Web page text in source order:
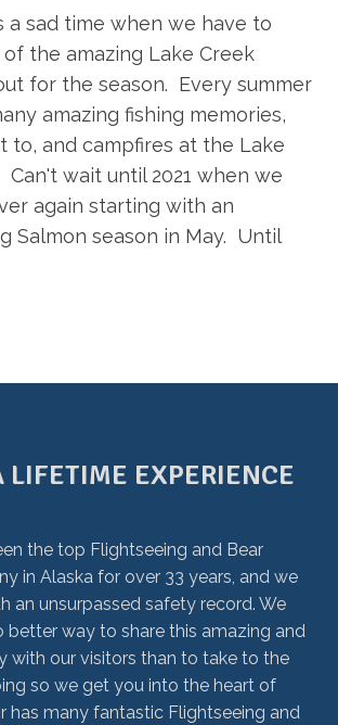
a sad time when we have to
the amazing Lake Creek
for the season. Every summer
amazing fishing memories,
to, and campfires at the Lake
wait until 2021 when we
again starting with an
Salmon season in May. Until
LIFETIME EXPERIENCE
the top Flightseeing and Bear
in Alaska for over 33 years, and we
an unsurpassed safety record. We
better way to share this amazing and
with our visitors than to take to the
so we get you into the heart of
has many fantastic Flightseeing and